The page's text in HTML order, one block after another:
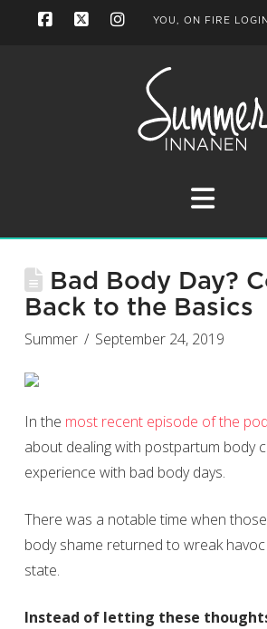
YOU, ON FIRE LOGIN
Bad Body Day?
Back to the Basics
Summer September 24, 2019
In the most recent episode of the
about dealing with postpartum body
experience with bad body days.
There was a notable time when
body shame returned to wreak
state.
Instead of letting these